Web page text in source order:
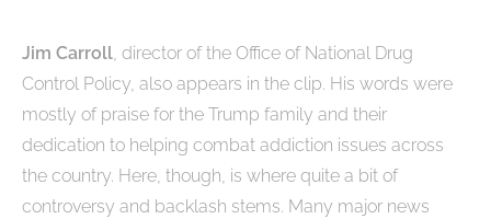
Jim Carroll, director of the Office of National Drug
Control Policy, also appears in the clip. His words were
mostly of praise for the Trump family and their
dedication to helping combat addiction issues across
the country. Here, though, is where quite a bit of
controversy and backlash stems. Many major news